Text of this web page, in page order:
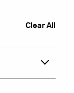
Clear All